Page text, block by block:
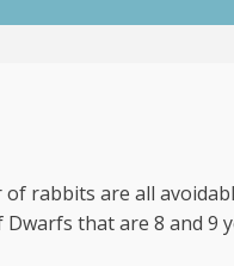
rabbits are all
that are 8 and 9